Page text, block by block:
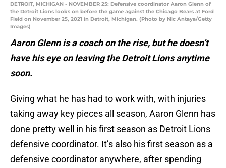
DETROIT, MICHIGAN - NOVEMBER 25: Defensive coordinator Aaron Glenn of
the Detroit Lions looks on before the game against the Chicago Bears at Ford
Field on November 25, 2021 in Detroit, Michigan. (Photo by Nic Antaya/Getty
Images)
Aaron Glenn is a coach on the rise, but he doesn’t
have his eye on leaving the Detroit Lions anytime
soon.
Giving what he has had to work with, with injuries
taking away key pieces all season, Aaron Glenn has
done pretty well in his first season as Detroit Lions
defensive coordinator. It’s also his first season as a
defensive coordinator anywhere, after spending